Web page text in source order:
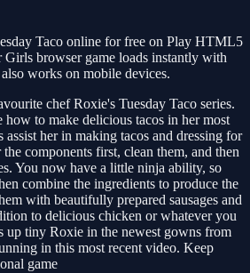
Taco online for free on Play HTML5
Girls browser game loads instantly with
works on mobile devices.
chef Roxie's Tuesday Taco series.
how to make delicious tacos in her most
her in making tacos and dressing for
components first, clean them, and then
You now have a little ninja ability, so
combine the ingredients to produce the
with beautifully prepared sausages and
to delicious chicken or whatever you
up tiny Roxie in the newest gowns from
in this most recent video. Keep
game